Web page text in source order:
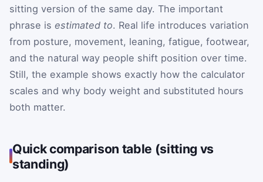
sitting version of the same day. The important
phrase is estimated to. Real life introduces variation
from posture, movement, leaning, fatigue, footwear,
and the natural way people shift position over time.
Still, the example shows exactly how the calculator
scales and why body weight and substituted hours
both matter.
Quick comparison table (sitting vs
standing)